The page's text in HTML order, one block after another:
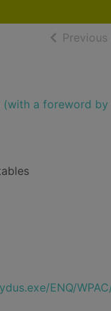
a foreword
ENQ/WPAC/